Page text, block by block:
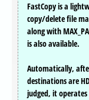
FastCopy is a
copy/delete file
along with
is also available.
Automatically,
destinations are
judged, it